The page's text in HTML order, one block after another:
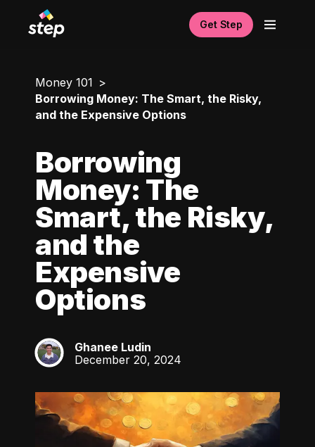
Get Step
Money 101
Borrowing Money: The Smart, the Risky,
and the Expensive Options
Borrowing
Money: The
Smart, the Risky,
and the
Expensive
Options
GL
Ghanee Ludin
December 20, 2024